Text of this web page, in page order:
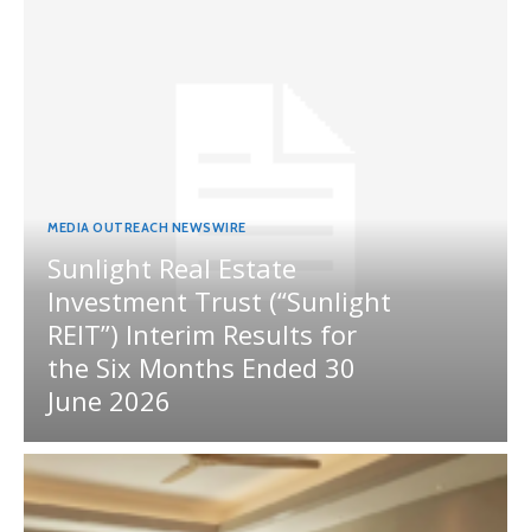
MEDIA OUTREACH NEWSWIRE
Sunlight Real Estate
Investment Trust (“Sunlight
REIT”) Interim Results for
the Six Months Ended 30
June 2026